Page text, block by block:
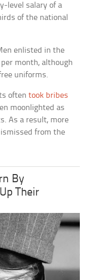
level salary of a
of the national
enlisted in the
month, although
uniforms.
oftentook bribes
moonlighted as
As a result, more
from the
By
Their